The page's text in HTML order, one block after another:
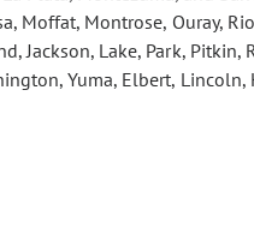
Moffat, Montrose, Ouray,
Jackson, Lake, Park,
Yuma, Elbert, Lincoln,